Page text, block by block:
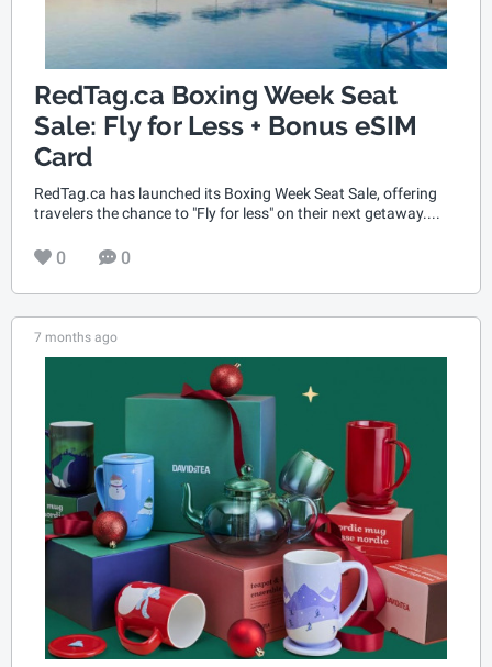
RedTag.ca Boxing Week Seat
Sale: Fly for Less + Bonus eSIM
Card
RedTag.ca has launched its Boxing Week Seat Sale, offering
travelers the chance to "Fly for less" on their next getaway....
0 0
7 months ago